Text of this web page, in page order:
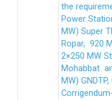
the
Power
MW) Super
Ropar, 920
2×250 MW
Mohabbat
MW)
Corrigendum-I